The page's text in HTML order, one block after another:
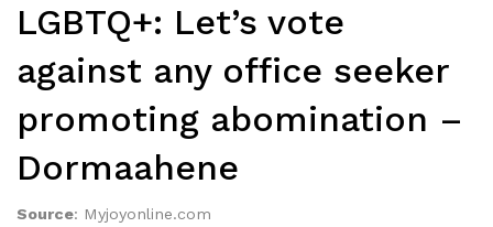
LGBTQ+: Let’s vote
against any office seeker
promoting abomination –
Dormaahene
Source: Myjoyonline.com